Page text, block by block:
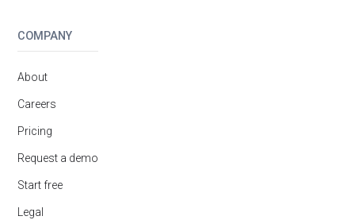
COMPANY
About
Careers
Pricing
Request a demo
Start free
Legal